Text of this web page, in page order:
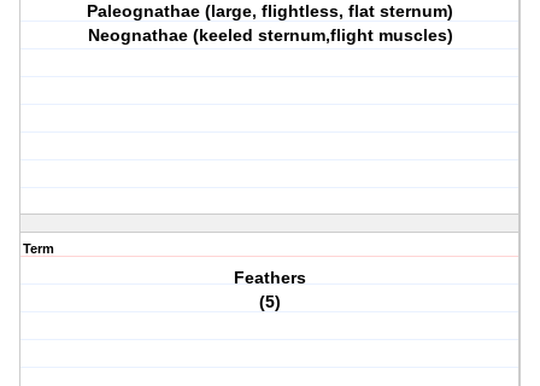
Paleognathae (large, flightless, flat sternum)
Neognathae (keeled sternum,flight muscles)
Term
Feathers
(5)